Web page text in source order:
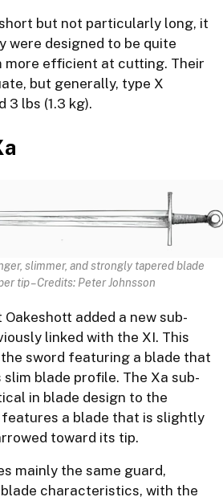
but not particularly long, it
were designed to be quite
more efficient at cutting. Their
but generally, type X
3 lbs (1.3 kg).
slimmer, and strongly tapered blade
tip – Credits: Peter Johnsson
added a new sub-
linked with the XI. This
sword featuring a blade that
slim blade profile. The Xa sub-
in blade design to the
a blade that is slightly
toward its tip.
mainly the same guard,
characteristics, with the